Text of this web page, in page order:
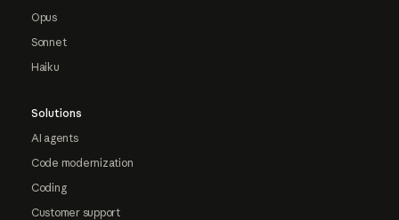
Opus
Sonnet
Haiku
Solutions
AI agents
Code modernization
Coding
Customer support